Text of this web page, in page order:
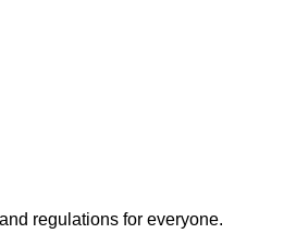
regulations for everyone.